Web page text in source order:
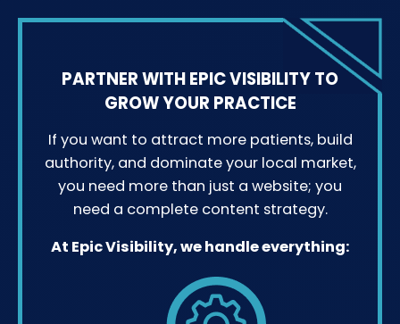
PARTNER WITH EPIC VISIBILITY TO
GROW YOUR PRACTICE
If you want to attract more patients, build
authority, and dominate your local market,
you need more than just a website; you
need a complete content strategy.
At Epic Visibility, we handle everything: